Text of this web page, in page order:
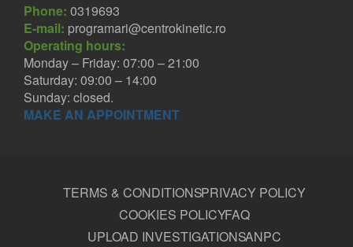
Phone: 0319693
E-mail: programari@centrokinetic.ro
Operating hours:
Monday – Friday: 07:00 – 21:00
Saturday: 09:00 – 14:00
Sunday: closed.
MAKE AN APPOINTMENT
TERMS & CONDITIONSPRIVACY POLICY
COOKIES POLICYFAQ
UPLOAD INVESTIGATIONSANPC